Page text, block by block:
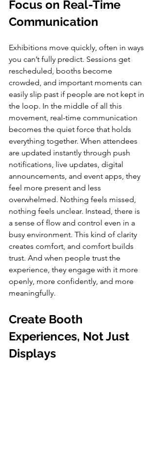
Focus on Real-Time
Communication
Exhibitions move quickly, often in ways
you can’t fully predict. Sessions get
rescheduled, booths become
crowded, and important moments can
easily slip past if people are not kept in
the loop. In the middle of all this
movement, real-time communication
becomes the quiet force that holds
everything together. When attendees
are updated instantly through push
notifications, live updates, digital
announcements, and event apps, they
feel more present and less
overwhelmed. Nothing feels missed,
nothing feels unclear. Instead, there is
a sense of flow and control even in a
busy environment. This kind of clarity
creates comfort, and comfort builds
trust. And when people trust the
experience, they engage with it more
openly, more confidently, and more
meaningfully.
Create Booth
Experiences, Not Just
Displays